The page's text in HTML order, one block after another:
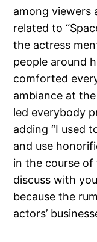
among viewers
related to
the actress
people around
comforted
ambiance at
led everybody
adding “I used
and use
in the course of
discuss with
because the
actors’